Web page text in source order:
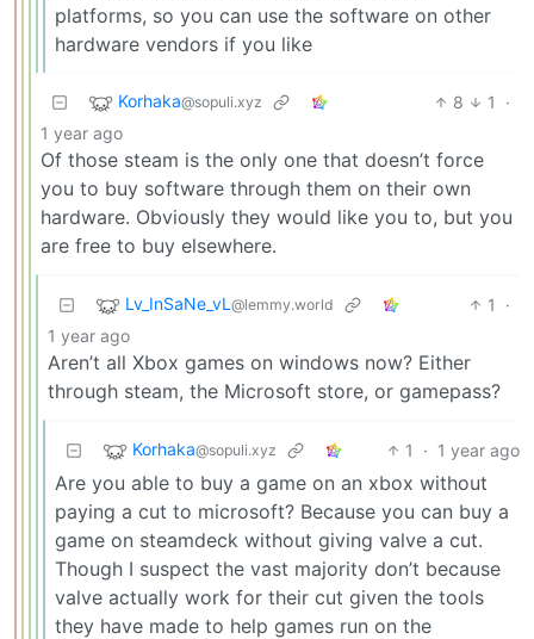
platforms, so you can use the software on other
hardware vendors if you like
Korhaka@sopuli.xyz 8 1
·
1 year ago
Of those steam is the only one that doesn’t force
you to buy software through them on their own
hardware. Obviously they would like you to, but you
are free to buy elsewhere.
Lv_InSaNe_vL @lemmy.world 1
·
1 year ago
Aren’t all Xbox games on windows now? Either
through steam, the Microsoft store, or gamepass?
Korhaka@sopuli.xyz 1 · 1 year ago
Are you able to buy a game on an xbox without
paying a cut to microsoft? Because you can buy a
game on steamdeck without giving valve a cut.
Though I suspect the vast majority don’t because
valve actually work for their cut given the tools
they have made to help games run on the